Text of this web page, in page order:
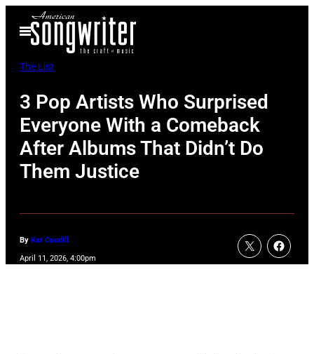
Open
Menu
The List
3 Pop Artists Who Surprised
Everyone With a Comeback
After Albums That Didn’t Do
Them Justice
By Kat Caudill
April 11, 2026, 4:00pm